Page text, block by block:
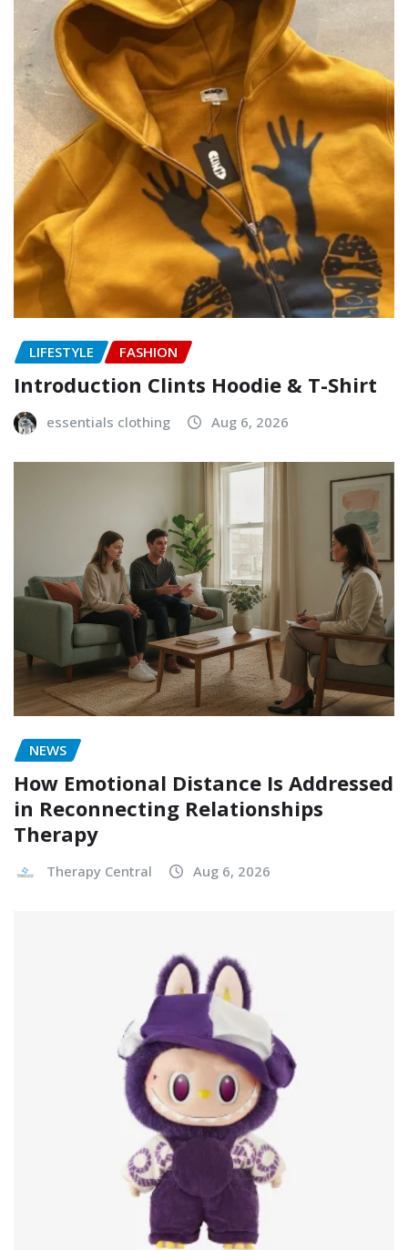
LIFESTYLE FASHION
Introduction Clints Hoodie & T-Shirt
essentials clothing Aug 6, 2026
NEWS
How Emotional Distance Is Addressed
in Reconnecting Relationships
Therapy
Therapy Central Aug 6, 2026